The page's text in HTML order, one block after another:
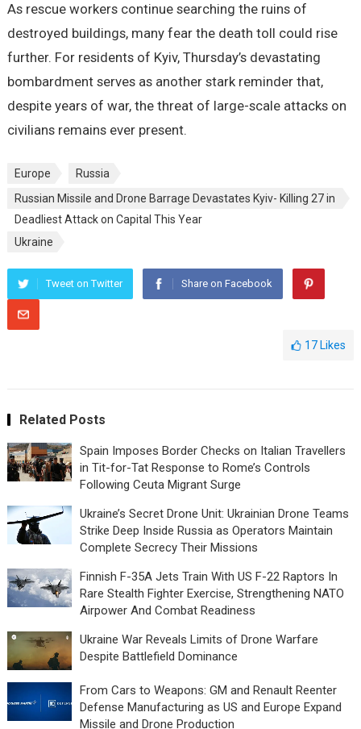
As rescue workers continue searching the ruins of
destroyed buildings, many fear the death toll could rise
further. For residents of Kyiv, Thursday’s devastating
bombardment serves as another stark reminder that,
despite years of war, the threat of large-scale attacks on
civilians remains ever present.
Europe
Russia
Russian Missile and Drone Barrage Devastates Kyiv- Killing 27 in
Deadliest Attack on Capital This Year
Ukraine
Tweet on Twitter Share on Facebook
17 Likes
Related Posts
Spain Imposes Border Checks on Italian Travellers
in Tit-for-Tat Response to Rome’s Controls
Following Ceuta Migrant Surge
Ukraine’s Secret Drone Unit: Ukrainian Drone Teams
Strike Deep Inside Russia as Operators Maintain
Complete Secrecy Their Missions
Finnish F-35A Jets Train With US F-22 Raptors In
Rare Stealth Fighter Exercise, Strengthening NATO
Airpower And Combat Readiness
Ukraine War Reveals Limits of Drone Warfare
Despite Battlefield Dominance
From Cars to Weapons: GM and Renault Reenter
Defense Manufacturing as US and Europe Expand
Missile and Drone Production